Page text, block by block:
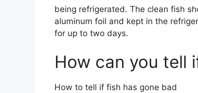
being refrigerated. The clean fish
aluminum foil and kept in the
for up to two days.
How can you tell
How to tell if fish has gone bad